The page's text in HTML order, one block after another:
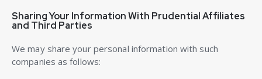
Sharing Your Information With Prudential Affiliates
and Third Parties
We may share your personal information with such
companies as follows: